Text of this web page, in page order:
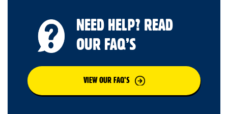
NEED HELP? READ
OUR FAQ’S
VIEW OUR FAQ’S